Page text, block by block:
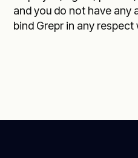
and you do not have any
bind Grepr in any respect